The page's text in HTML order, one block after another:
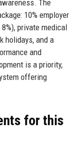
The
10% employer
private medical
holidays, and a
and
is a priority,
offering
for this